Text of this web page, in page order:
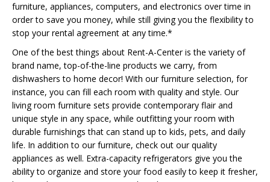
furniture, appliances, computers, and electronics over time in
order to save you money, while still giving you the flexibility to
stop your rental agreement at any time.*
One of the best things about Rent-A-Center is the variety of
brand name, top-of-the-line products we carry, from
dishwashers to home decor! With our furniture selection, for
instance, you can fill each room with quality and style. Our
living room furniture sets provide contemporary flair and
unique style in any space, while outfitting your room with
durable furnishings that can stand up to kids, pets, and daily
life. In addition to our furniture, check out our quality
appliances as well. Extra-capacity refrigerators give you the
ability to organize and store your food easily to keep it fresher,